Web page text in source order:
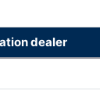
dealer